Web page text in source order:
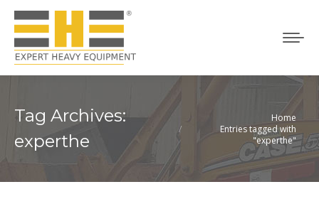
Tag Archives:
experthe
You are here:
Home
Entries tagged with
"experthe"